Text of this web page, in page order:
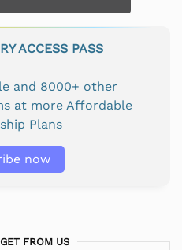
ACCESS PASS
and 8000+ other
at more Affordable
Plans
now
FROM US